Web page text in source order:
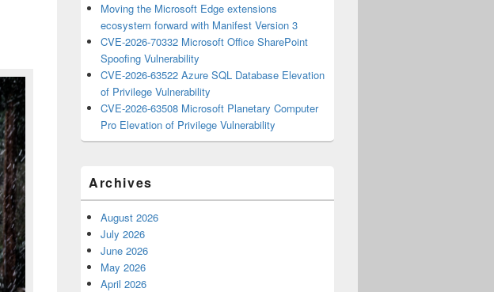
Moving the Microsoft Edge extensions
ecosystem forward with Manifest Version 3
CVE-2026-70332 Microsoft Office SharePoint
Spoofing Vulnerability
CVE-2026-63522 Azure SQL Database Elevation
of Privilege Vulnerability
CVE-2026-63508 Microsoft Planetary Computer
Pro Elevation of Privilege Vulnerability
Archives
August 2026
July 2026
June 2026
May 2026
April 2026